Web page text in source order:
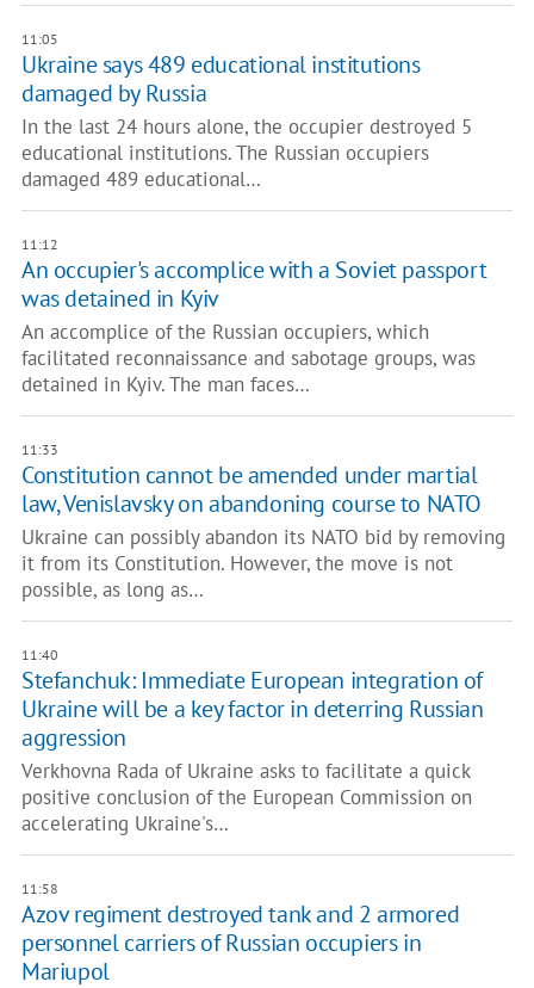
11:05
Ukraine says 489 educational institutions
damaged by Russia
In the last 24 hours alone, the occupier destroyed 5
educational institutions. The Russian occupiers
damaged 489 educational…
11:12
An occupier's accomplice with a Soviet passport
was detained in Kyiv
An accomplice of the Russian occupiers, which
facilitated reconnaissance and sabotage groups, was
detained in Kyiv. The man faces…
11:33
Constitution cannot be amended under martial
law, Venislavsky on abandoning course to NATO
Ukraine can possibly abandon its NATO bid by removing
it from its Constitution. However, the move is not
possible, as long as…
11:40
Stefanchuk: Immediate European integration of
Ukraine will be a key factor in deterring Russian
aggression
Verkhovna Rada of Ukraine asks to facilitate a quick
positive conclusion of the European Commission on
accelerating Ukraine's…
11:58
Azov regiment destroyed tank and 2 armored
personnel carriers of Russian occupiers in
Mariupol